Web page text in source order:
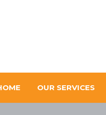
OUR SERVICES